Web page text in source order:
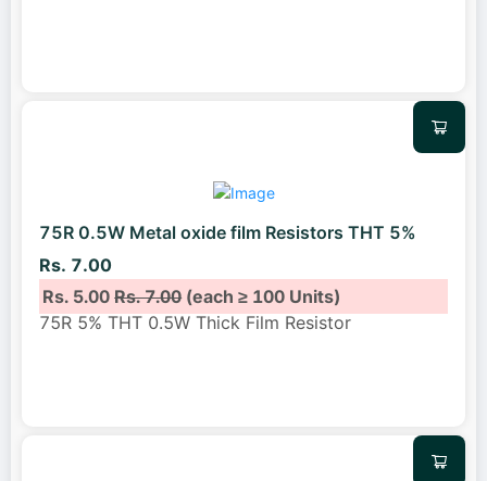
75R 0.5W Metal oxide film Resistors THT 5%
Rs. 7.00
Rs. 5.00Rs. 7.00(each ≥ 100 Units)
75R 5% THT 0.5W Thick Film Resistor